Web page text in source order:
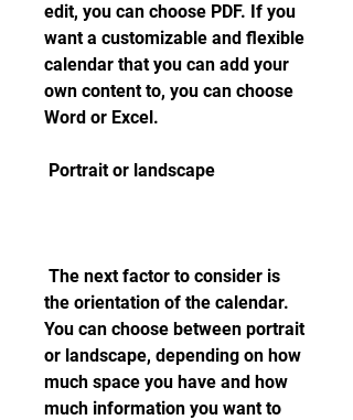
edit, you can choose PDF. If you
want a customizable and flexible
calendar that you can add your
own content to, you can choose
Word or Excel.
Portrait or landscape
the orientation of the calendar.
You can choose between portrait
or landscape, depending on how
much space you have and how
much information you want to